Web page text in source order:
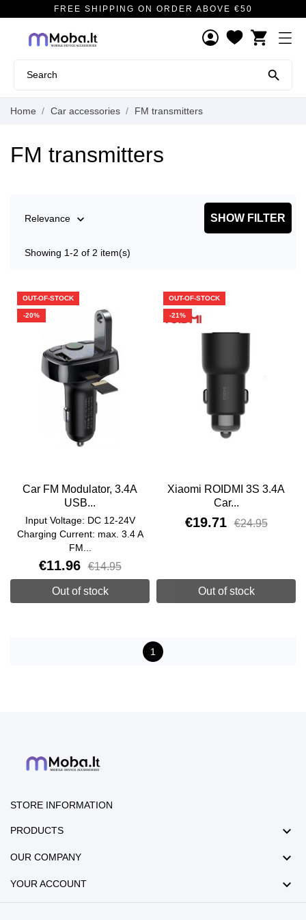
FREE SHIPPING ON ORDER ABOVE €50
shopping_cart

Home Car accessories FM transmitters
FM transmitters
Relevance  SHOW FILTER
Showing 1-2 of 2 item(s)
OUT-OF-STOCK
-20%
Car FM Modulator, 3.4A
USB...
Input Voltage: DC 12-24V
Charging Current: max. 3.4 A
FM...
€11.96 €14.95
Out of stock
OUT-OF-STOCK
-21%
Xiaomi ROIDMI 3S 3.4A
Car...
€19.71 €24.95
Out of stock
1
STORE INFORMATION
PRODUCTS 
OUR COMPANY 
YOUR ACCOUNT 